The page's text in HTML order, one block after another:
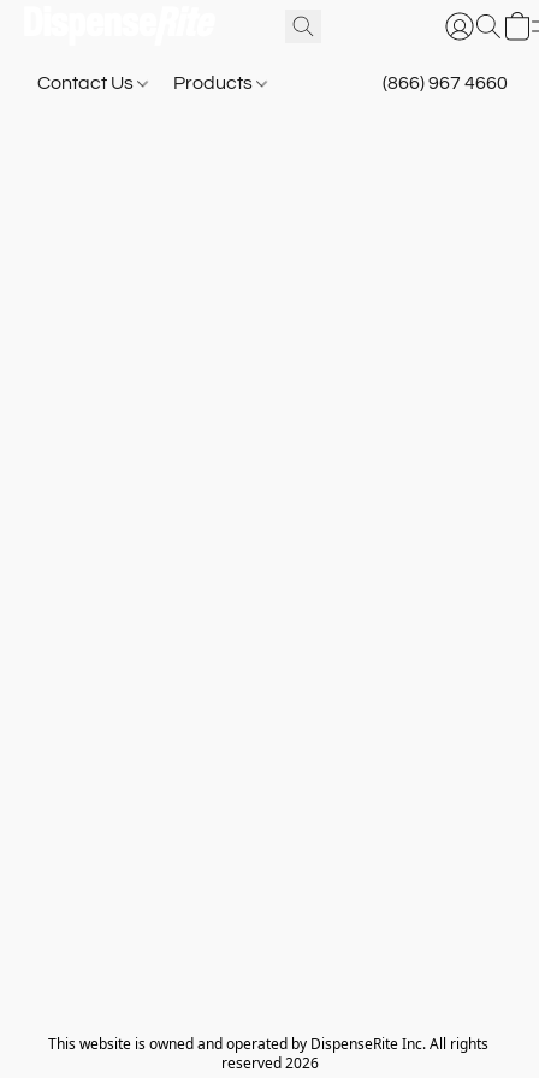
Contact Us Products (866) 967 4660
​This website is owned and operated by DispenseRite Inc. ​All rights
reserved 2026